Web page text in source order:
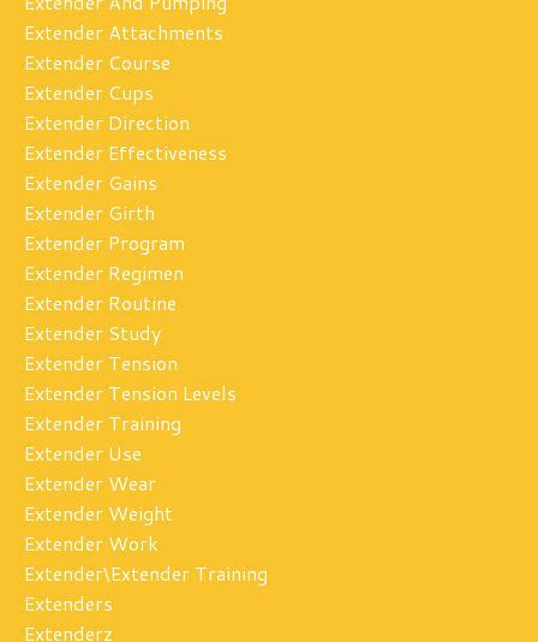
Extender Attachments
Extender Course
Extender Cups
Extender Direction
Extender Effectiveness
Extender Gains
Extender Girth
Extender Program
Extender Regimen
Extender Routine
Extender Study
Extender Tension
Extender Tension Levels
Extender Training
Extender Use
Extender Wear
Extender Weight
Extender Work
Extender\extender Training
Extenders
Extenderz